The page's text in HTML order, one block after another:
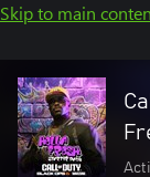
Skip to main